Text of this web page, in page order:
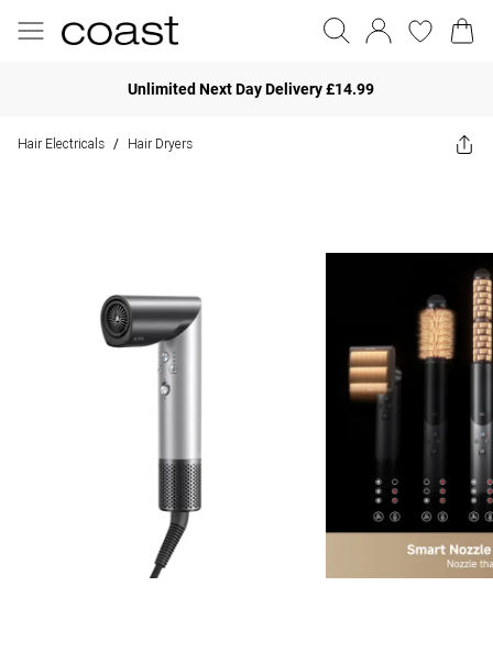
Unlimited Next Day Delivery £14.99
Hair Electricals / Hair Dryers